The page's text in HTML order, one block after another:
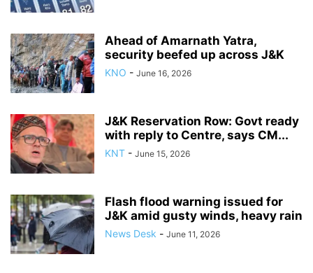
Ahead of Amarnath Yatra,
security beefed up across J&K
KNO - June 16, 2026
J&K Reservation Row: Govt ready
with reply to Centre, says CM...
KNT - June 15, 2026
Flash flood warning issued for
J&K amid gusty winds, heavy rain
News Desk - June 11, 2026